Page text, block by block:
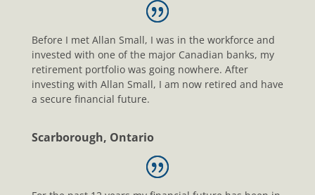
Before I met Allan Small, I was in the workforce and
invested with one of the major Canadian banks, my
retirement portfolio was going nowhere. After
investing with Allan Small, I am now retired and have
a secure financial future.
Scarborough, Ontario